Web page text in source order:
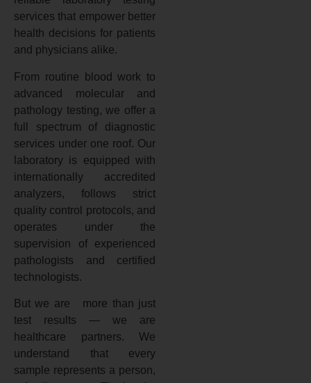
services that empower better
health decisions for patients
and physicians alike.
From routine blood work to
advanced molecular and
pathology testing, we offer a
full spectrum of diagnostic
services under one roof. Our
laboratory is equipped with
internationally accredited
analyzers, follows strict
quality control protocols, and
operates under the
supervision of experienced
pathologists and certified
technologists.
But we are more than just
test results — we are
healthcare partners. We
understand that every
sample represents a person,